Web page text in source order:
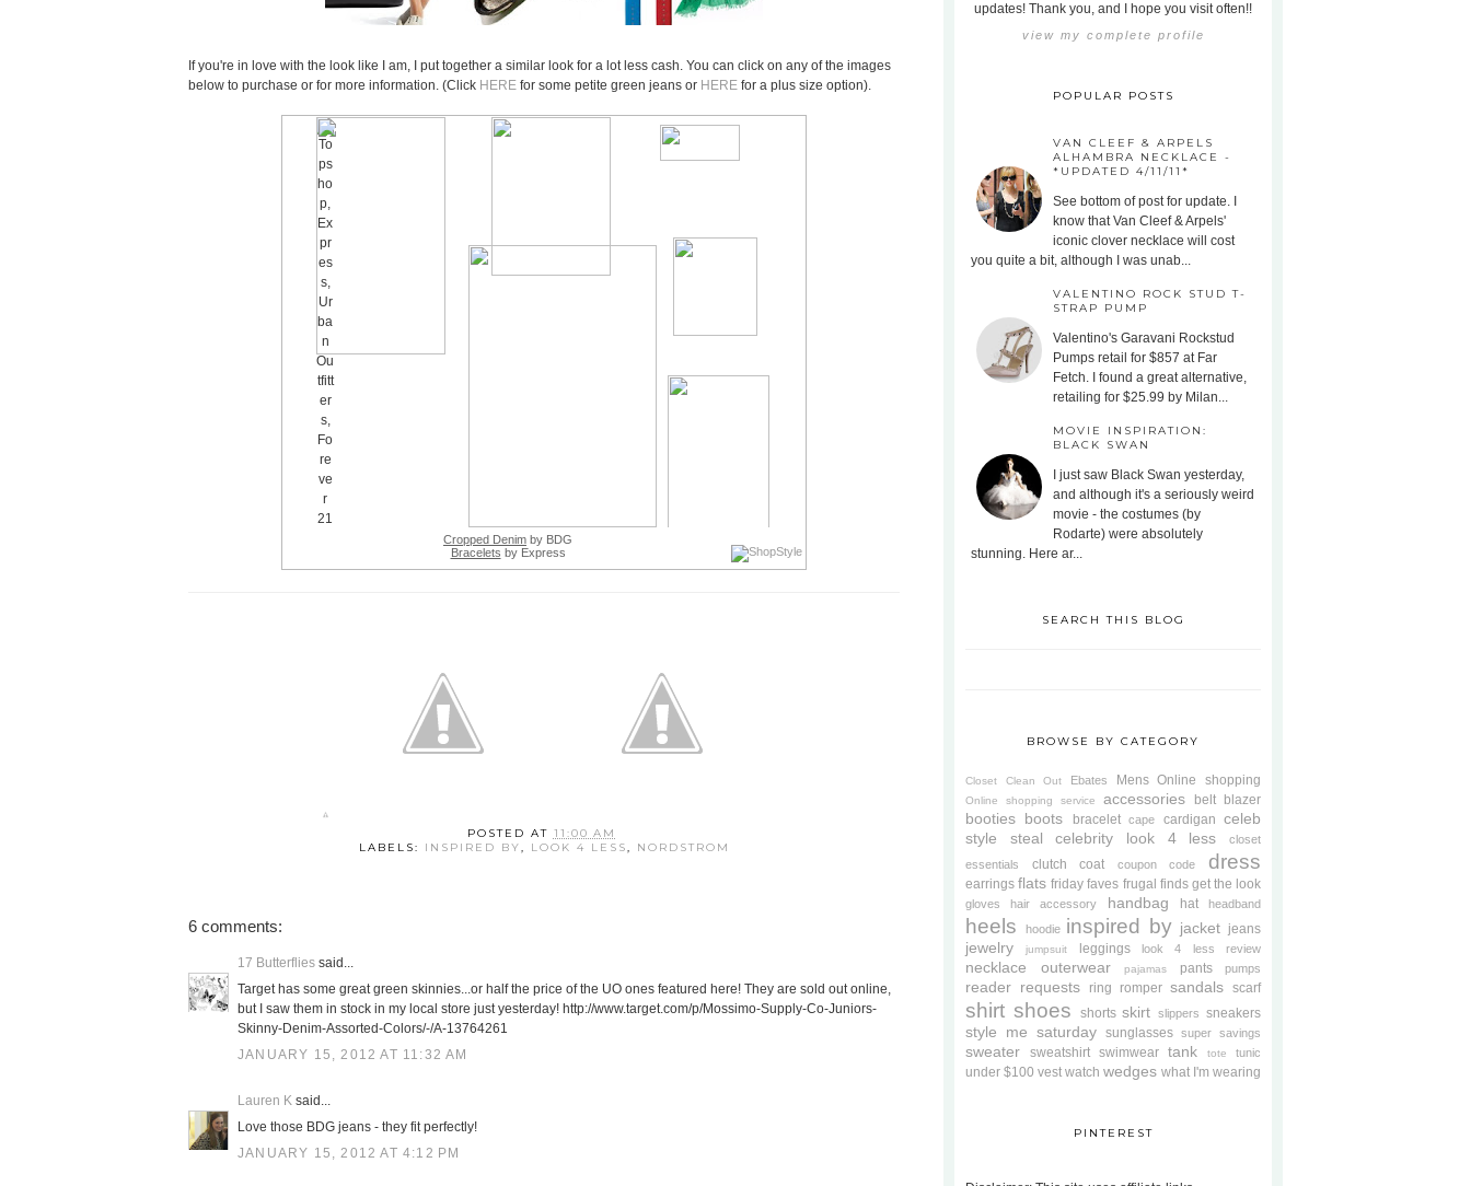
If you're in love with the look like I am, I put together a similar look for a lot less cash. You can click on any of the images
below to purchase or for more information. (Click HERE for some petite green jeans or HERE for a plus size option).
Cropped Denim by BDG
Bracelets by Express
POSTED AT 11:00 AM
LABELS:
INSPIRED BY, LOOK 4 LESS, NORDSTROM
6 comments:
17 Butterflies said...
Target has some great green skinnies...or half the price of the UO ones featured here! They are sold out online,
but I saw them in stock in my local store just yesterday! http://www.target.com/p/Mossimo-Supply-Co-Juniors-
Skinny-Denim-Assorted-Colors/-/A-13764261
JANUARY 15, 2012 AT 11:32 AM
Lauren K said...
Love those BDG jeans - they fit perfectly!
JANUARY 15, 2012 AT 4:12 PM
updates! Thank you, and I hope you visit often!!
view my complete profile
POPULAR POSTS
VAN CLEEF & ARPELS
ALHAMBRA NECKLACE -
*UPDATED 4/11/11*
See bottom of post for update. I
know that Van Cleef & Arpels'
iconic clover necklace will cost
you quite a bit, although I was unab...
VALENTINO ROCK STUD T-
STRAP PUMP
Valentino's Garavani Rockstud
Pumps retail for $857 at Far
Fetch. I found a great alternative,
retailing for $25.99 by Milan...
MOVIE INSPIRATION:
BLACK SWAN
I just saw Black Swan yesterday,
and although it's a seriously weird
movie - the costumes (by
Rodarte) were absolutely
stunning. Here ar...
SEARCH THIS BLOG
BROWSE BY CATEGORY
Closet Clean Out Ebates Mens Online shopping
Online shopping service accessories belt blazer
booties boots bracelet cape cardigan celeb
style steal
celebrity look 4 less
closet
essentials
clutch coat coupon code dress
earrings flats friday faves frugal finds get the look
gloves hair accessory handbag hat headband
heels hoodie inspired by jacket jeans
jewelry jumpsuit leggings look 4 less review
necklace outerwear pajamas pants pumps
reader requests ring romper sandals scarf
shirt shoes shorts skirt slippers sneakers
style me saturday sunglasses super savings
sweater sweatshirt swimwear tank tote tunic
under $100 vest watch wedges what I'm wearing
PINTEREST